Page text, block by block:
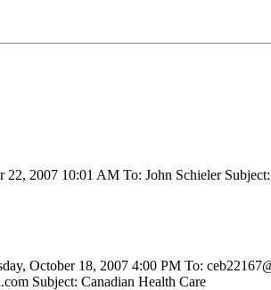
2007 10:01 AM To: John Schieler
October 18, 2007 4:00 PM To:
Subject: Canadian Health Care